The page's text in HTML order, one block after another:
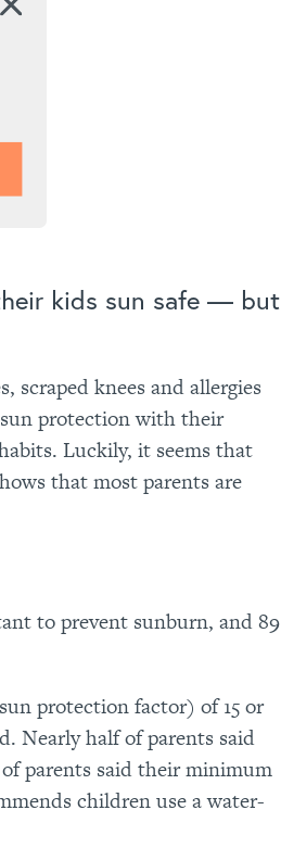
kids sun safe — but
scraped knees and allergies
protection with their
Luckily, it seems that
that most parents are
to prevent sunburn, and 89
protection factor) of 15 or
Nearly half of parents said
parents said their minimum
children use a water-